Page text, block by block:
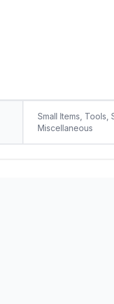
Small Items, Tools,
Miscellaneous